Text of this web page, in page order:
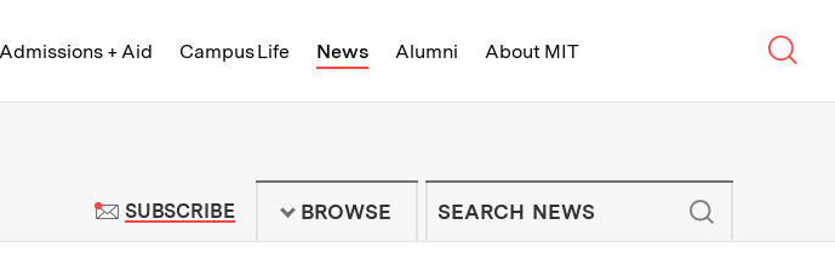
Admissions + Aid Campus Life News Alumni About MIT
Institute of Technology - On Campus and
SUBSCRIBETO MIT NEWS NEWSLETTER
BROWSE